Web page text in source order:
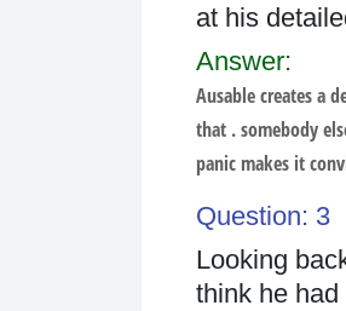
at his
Answer:
Ausable creates a
that . somebody
panic makes it
Question: 3
Looking
think he